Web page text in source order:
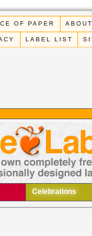
OF PAPER
LABEL LIST
Celebrations